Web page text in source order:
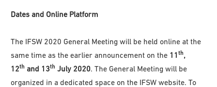
Dates and Online Platform
The IFSW 2020 General Meeting will be held online at the
same time as the earlier announcement on the 11th,
12th and 13th July 2020. The General Meeting will be
organized in a dedicated space on the IFSW website. To